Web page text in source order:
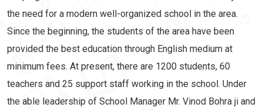
the need for a modern well-organized school in the area.
Since the beginning, the students of the area have been
provided the best education through English medium at
minimum fees. At present, there are 1200 students, 60
teachers and 25 support staff working in the school. Under
the able leadership of School Manager Mr. Vinod Bohra ji and